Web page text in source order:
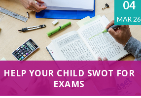
04
MAR 26
HELP YOUR CHILD SWOT FOR
EXAMS